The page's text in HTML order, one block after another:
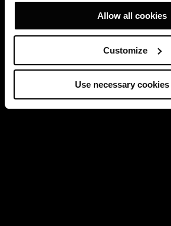
Allow all cookies
Customize
Use necessary